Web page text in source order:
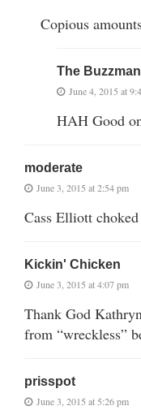
Copious
The Buzzman
June 4, 2015 at
HAH Good
moderate
June 3, 2015 at 2:54 pm
Cass Elliott
Kickin' Chicken
June 3, 2015 at 4:07 pm
Thank God
from “wreckless”
prisspot
June 3, 2015 at 5:26 pm